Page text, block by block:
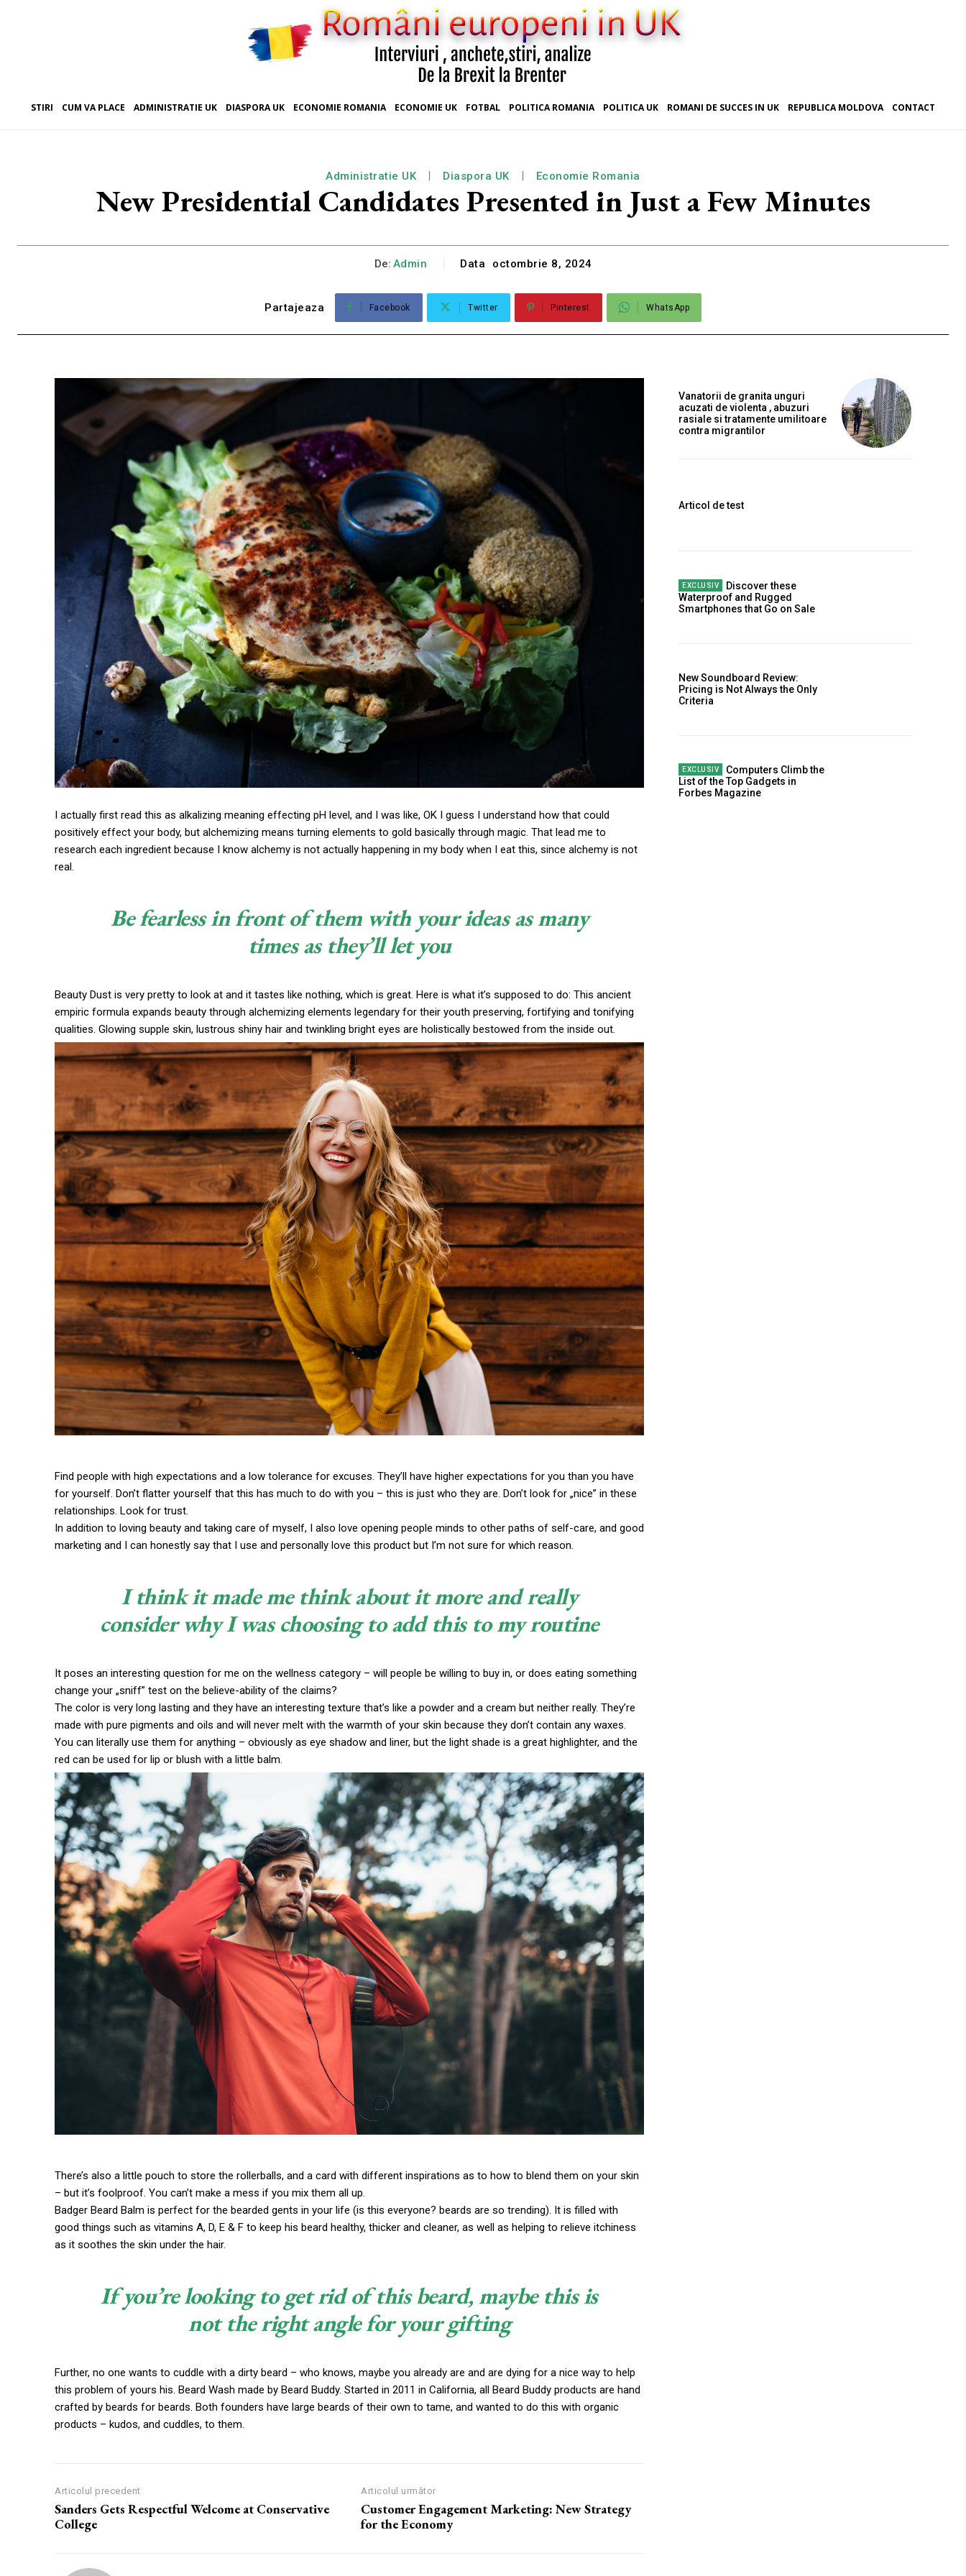
STIRI CUM VA PLACE ADMINISTRATIE UK DIASPORA UK ECONOMIE ROMANIA ECONOMIE UK FOTBAL POLITICA ROMANIA POLITICA UK ROMANI DE SUCCES IN UK REPUBLICA MOLDOVA CONTACT
Administratie UK Diaspora UK Economie Romania
New Presidential Candidates Presented in Just a Few Minutes
De: Admin Data octombrie 8, 2024
Partajeaza Facebook Twitter Pinterest WhatsApp
I actually first read this as alkalizing meaning effecting pH level, and I was like, OK I guess I understand how that could
positively effect your body, but alchemizing means turning elements to gold basically through magic. That lead me to
research each ingredient because I know alchemy is not actually happening in my body when I eat this, since alchemy is not
real.
Be fearless in front of them with your ideas as many
times as they’ll let you
Beauty Dust is very pretty to look at and it tastes like nothing, which is great. Here is what it’s supposed to do: This ancient
empiric formula expands beauty through alchemizing elements legendary for their youth preserving, fortifying and tonifying
qualities. Glowing supple skin, lustrous shiny hair and twinkling bright eyes are holistically bestowed from the inside out.
Find people with high expectations and a low tolerance for excuses. They’ll have higher expectations for you than you have
for yourself. Don’t flatter yourself that this has much to do with you – this is just who they are. Don’t look for „nice” in these
relationships. Look for trust.
In addition to loving beauty and taking care of myself, I also love opening people minds to other paths of self-care, and good
marketing and I can honestly say that I use and personally love this product but I’m not sure for which reason.
I think it made me think about it more and really
consider why I was choosing to add this to my routine
It poses an interesting question for me on the wellness category – will people be willing to buy in, or does eating something
change your „sniff” test on the believe-ability of the claims?
The color is very long lasting and they have an interesting texture that’s like a powder and a cream but neither really. They’re
made with pure pigments and oils and will never melt with the warmth of your skin because they don’t contain any waxes.
You can literally use them for anything – obviously as eye shadow and liner, but the light shade is a great highlighter, and the
red can be used for lip or blush with a little balm.
There’s also a little pouch to store the rollerballs, and a card with different inspirations as to how to blend them on your skin
– but it’s foolproof. You can’t make a mess if you mix them all up.
Badger Beard Balm is perfect for the bearded gents in your life (is this everyone? beards are so trending). It is filled with
good things such as vitamins A, D, E & F to keep his beard healthy, thicker and cleaner, as well as helping to relieve itchiness
as it soothes the skin under the hair.
If you’re looking to get rid of this beard, maybe this is
not the right angle for your gifting
Further, no one wants to cuddle with a dirty beard – who knows, maybe you already are and are dying for a nice way to help
this problem of yours his. Beard Wash made by Beard Buddy. Started in 2011 in California, all Beard Buddy products are hand
crafted by beards for beards. Both founders have large beards of their own to tame, and wanted to do this with organic
products – kudos, and cuddles, to them.
Articolul precedent
Sanders Gets Respectful Welcome at Conservative
College
Articolul următor
Customer Engagement Marketing: New Strategy
for the Economy
Vanatorii de granita unguri
acuzati de violenta , abuzuri
rasiale si tratamente umilitoare
contra migrantilor
Articol de test
Discover these
Waterproof and Rugged
Smartphones that Go on Sale
New Soundboard Review:
Pricing is Not Always the Only
Criteria
Computers Climb the
List of the Top Gadgets in
Forbes Magazine